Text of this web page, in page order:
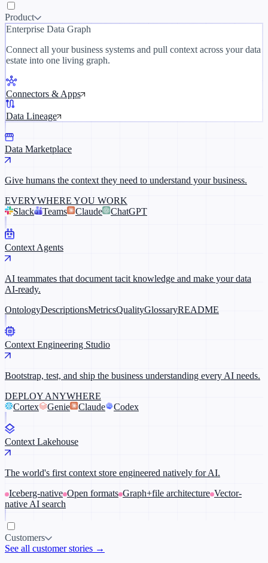
Product
Enterprise Data Graph
Connect all your business systems and pull context across your data
estate into one living graph.
Connectors & Apps
Data Lineage
Data Marketplace
Give humans the context they need to understand your business.
EVERYWHERE YOU WORK
Slack
Teams Claude ChatGPT
Context Agents
AI teammates that document tacit knowledge and make your data
AI-ready.
OntologyDescriptionsMetricsQualityGlossaryREADME
Context Engineering Studio
Bootstrap, test, and ship the business understanding every AI needs.
DEPLOY ANYWHERE
Cortex
Genie Claude Codex
Context Lakehouse
The world's first context store engineered natively for AI.
Iceberg-native Open formats Graph+file architecture Vector-
native AI search
Customers
See all customer stories →